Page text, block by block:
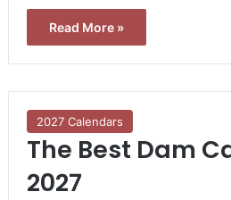
Read More »
2027 Calendars
The Best Dam
2027